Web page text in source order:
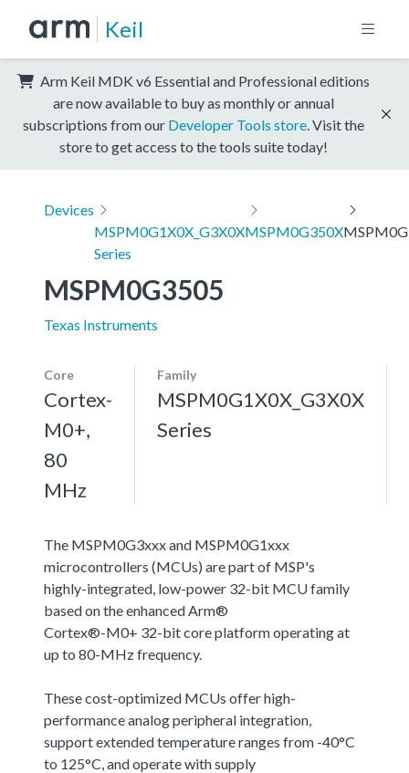
Keil
Arm Keil MDK v6 Essential and Professional editions
are now available to buy as monthly or annual
subscriptions from our Developer Tools store . Visit the
store to get access to the tools suite today!
Devices
MSPM0G1X0X_G3X0X
Series
MSPM0G350X
MSPM0G3505
Texas Instruments
Core
Cortex-
M0+,
80
MHz
Family
MSPM0G1X0X_G3X0X
Series
The MSPM0G3xxx and MSPM0G1xxx
microcontrollers (MCUs) are part of MSP's
highly-integrated, low-power 32-bit MCU family
based on the enhanced Arm®
Cortex®-M0+ 32-bit core platform operating at
up to 80-MHz frequency.
These cost-optimized MCUs offer high-
performance analog peripheral integration,
support extended temperature ranges from -40°C
to 125°C, and operate with supply